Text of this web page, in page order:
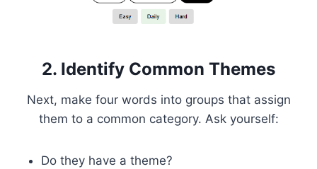
2. Identify Common Themes
Next, make four words into groups that assign
them to a common category. Ask yourself:
Do they have a theme?